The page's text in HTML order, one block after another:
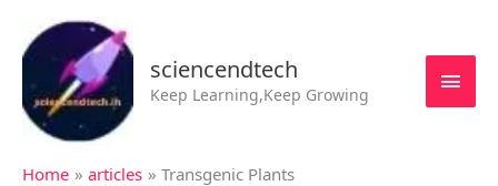
sciencendtech
Keep Learning,Keep Growing
Home articles Transgenic Plants